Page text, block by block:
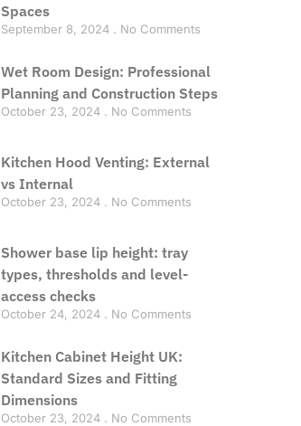
Spaces
September 8, 2024 No Comments
Wet Room Design: Professional
Planning and Construction Steps
October 23, 2024 No Comments
Kitchen Hood Venting: External
vs Internal
October 23, 2024 No Comments
Shower base lip height: tray
types, thresholds and level-
access checks
October 24, 2024 No Comments
Kitchen Cabinet Height UK:
Standard Sizes and Fitting
Dimensions
October 23, 2024 No Comments